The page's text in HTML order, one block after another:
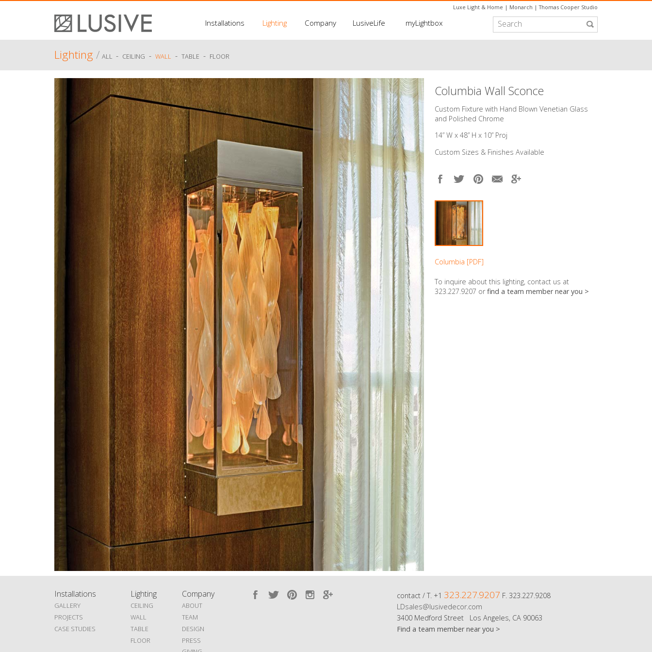
Luxe Light & Home | Monarch |Thomas Cooper Studio
Installations Lighting Company LusiveLife myLightbox
Lighting/ ALL - CEILING - WALL - TABLE - FLOOR
Columbia Wall Sconce
Custom Fixture with Hand Blown Venetian Glass
and Polished Chrome
14” W x 48” H x 10” Proj
Custom Sizes & Finishes Available
Columbia [PDF]
To inquire about this lighting, contact us at
323.227.9207 orfind a team member near you >
Installations
GALLERY
PROJECTS
CASE STUDIES
Lighting
CEILING
WALL
TABLE
FLOOR
Company
ABOUT
TEAM
DESIGN
PRESS
contact / T. +1 323.227.9207 F. 323.227.9208
LDsales@lusivedecor.com
3400 Medford Street Los Angeles, CA 90063
Find a team member near you >